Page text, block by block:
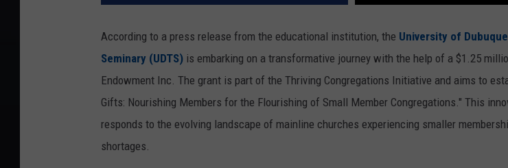
According to a press release from the educational institution, the University of
Seminary (UDTS) is embarking on a transformative journey with the help of a $1.25
Endowment Inc. The grant is part of the Thriving Congregations Initiative and aims to
Gifts: Nourishing Members for the Flourishing of Small Member Congregations." This
responds to the evolving landscape of mainline churches experiencing smaller
shortages.